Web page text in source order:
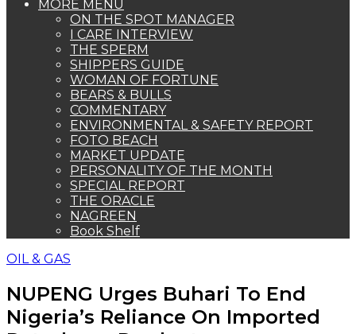
MORE MENU
ON THE SPOT MANAGER
I CARE INTERVIEW
THE SPERM
SHIPPERS GUIDE
WOMAN OF FORTUNE
BEARS & BULLS
COMMENTARY
ENVIRONMENTAL & SAFETY REPORT
FOTO BEACH
MARKET UPDATE
PERSONALITY OF THE MONTH
SPECIAL REPORT
THE ORACLE
NAGREEN
Book Shelf
OIL & GAS
NUPENG Urges Buhari To End
Nigeria’s Reliance On Imported